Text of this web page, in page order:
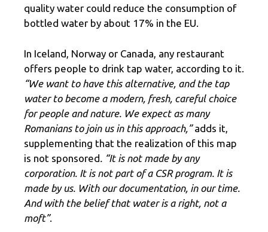
quality water could reduce the consumption of
bottled water by about 17% in the EU.
In Iceland, Norway or Canada, any restaurant
offers people to drink tap water, according to it.
“We want to have this alternative, and the tap
water to become a modern, fresh, careful choice
for people and nature. We expect as many
Romanians to join us in this approach,”adds it,
supplementing that the realization of this map
is not sponsored . “It is not made by any
corporation. It is not part of a CSR program. It is
made by us. With our documentation, in our time.
And with the belief that water is a right, not a
moft”.